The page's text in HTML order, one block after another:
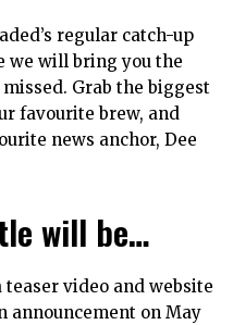
regular catch-up
we will bring you the
Grab the biggest
favourite brew, and
news anchor, Dee
will be…
teaser video and website
on May